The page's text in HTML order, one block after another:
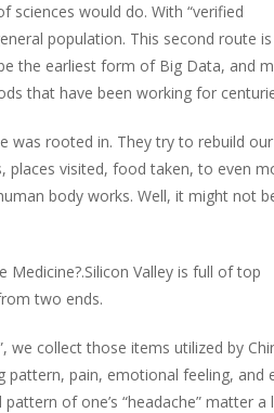
would do. With “verified
population. This second route is
the earliest form of Big Data, and
that have been working for
was rooted in. They try to rebuild our
places visited, food taken, to even
body works. Well, it might not
Valley is full of top
two ends.
collect those items utilized by
pain, emotional feeling, and
of one’s “headache” matter a